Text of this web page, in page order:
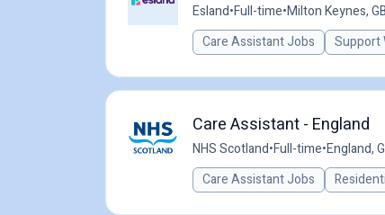
Esland•Full-time•Milton Keynes, GB
Care Assistant Jobs
Support
Care Assistant - England
NHS Scotland•Full-time•England,
Care Assistant Jobs